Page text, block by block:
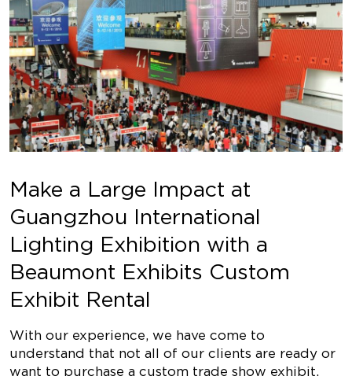
Make a Large Impact at
Guangzhou International
Lighting Exhibition with a
Beaumont Exhibits Custom
Exhibit Rental
With our experience, we have come to
understand that not all of our clients are ready or
want to purchase a custom trade show exhibit,